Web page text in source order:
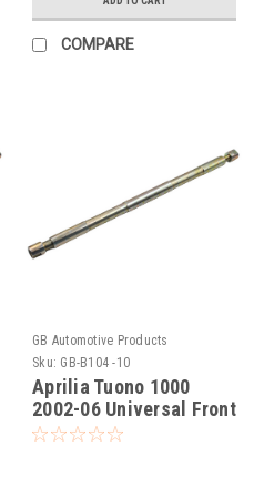
COMPARE
GB Automotive Products
Sku: GB-B104 -10
Aprilia Tuono 1000
2002-06 Universal Front
Fork Piston Rod Pull Up